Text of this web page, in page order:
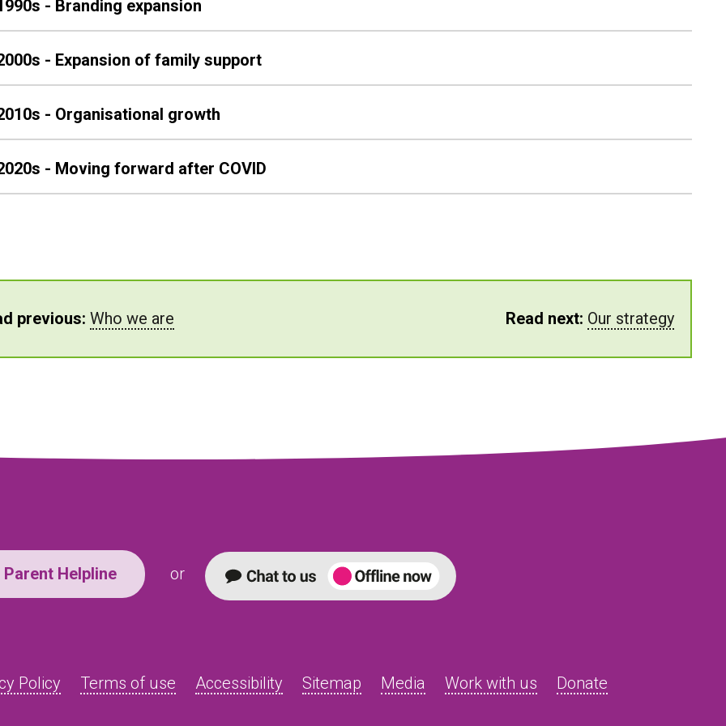
- Branding expansion
- Expansion of family support
- Organisational growth
- Moving forward after COVID
previous: Who we are Read next: Our strategy
Helpline or
Policy Terms of use Accessibility Sitemap Media Work with us Donate